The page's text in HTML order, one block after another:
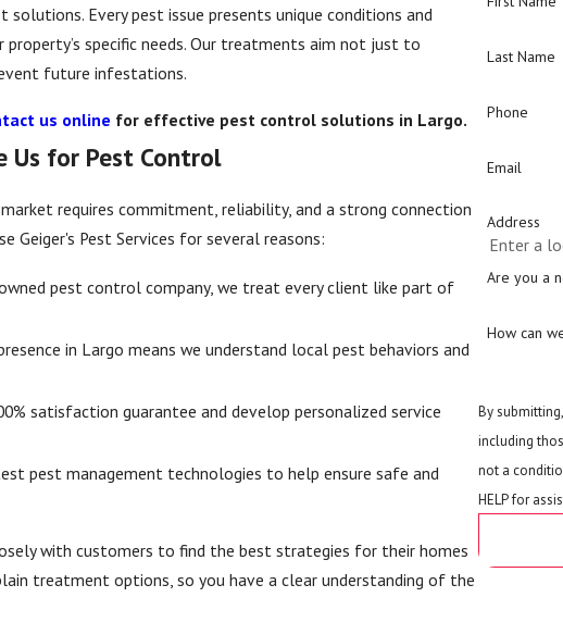
solutions. Every pest issue presents unique conditions and
property’s specific needs. Our treatments aim not just to
future infestations.
us online for effective pest control solutions in Largo.
Us for Pest Control
requires commitment, reliability, and a strong connection
Geiger's Pest Services for several reasons:
pest control company, we treat every client like part of
in Largo means we understand local pest behaviors and
satisfaction guarantee and develop personalized service
pest management technologies to help ensure safe and
with customers to find the best strategies for their homes
treatment options, so you have a clear understanding of the
Last Name
Phone
Email
Address
Are you a
How can
By
including
not a
HELP for